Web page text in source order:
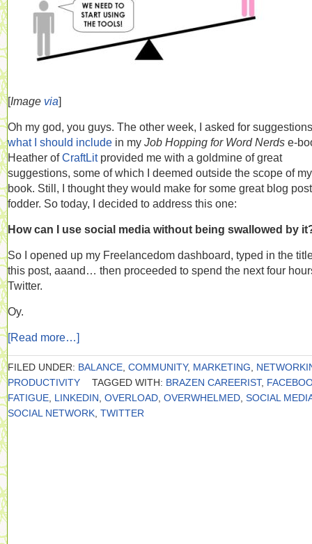
[Image via]
Oh my god, you guys. The other week, I asked for
what I should include in my Job Hopping for Word Nerds e-
Heather ofCraftLitprovided me with a goldmine of great
suggestions, some of which I deemed outside the scope of my
book. Still, I thought they would make for some great blog post
fodder. So today, I decided to address this one:
How can I use social media without being swallowed by
So I opened up my Freelancedom dashboard, typed in the
this post, aaand… then proceeded to spend the next four
Twitter.
Oy.
[Read more…]
FILED UNDER: BALANCE COMMUNITY, MARKETING
PRODUCTIVITY
TAGGED WITH: BRAZEN CAREERIST,
FATIGUE LINKEDIN OVERLOAD OVERWHELMED SOCIAL
SOCIAL NETWORK TWITTER